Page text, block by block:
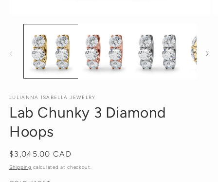
media
JULIANNA ISABELLA JEWELRY
Lab Chunky 3 Diamond
Hoops
Regular
price
$3,045.00 CAD
Shipping calculated at checkout.